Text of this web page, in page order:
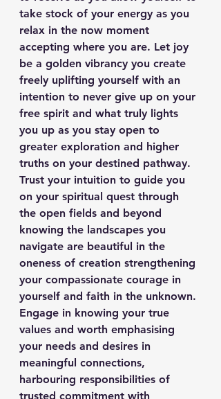
take stock of your energy as you
relax in the now moment
accepting where you are. Let joy
be a golden vibrancy you create
freely uplifting yourself with an
intention to never give up on your
free spirit and what truly lights
you up as you stay open to
greater exploration and higher
truths on your destined pathway.
Trust your intuition to guide you
on your spiritual quest through
the open fields and beyond
knowing the landscapes you
navigate are beautiful in the
oneness of creation strengthening
your compassionate courage in
yourself and faith in the unknown.
Engage in knowing your true
values and worth emphasising
your needs and desires in
meaningful connections,
harbouring responsibilities of
trusted commitment with